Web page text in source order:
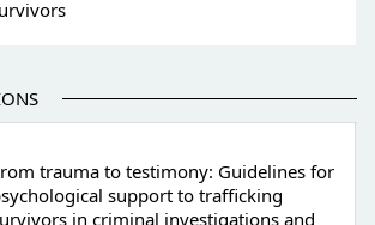
trauma to testimony: Guidelines for
support to trafficking
in criminal investigations and